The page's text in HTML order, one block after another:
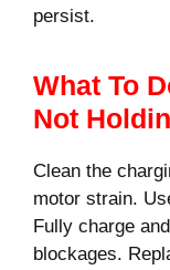
persist.
What To
Not
Clean the
motor strain.
Fully charge
blockages.